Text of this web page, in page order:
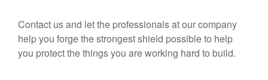
Contact us and let the professionals at our company
help you forge the strongest shield possible to help
you protect the things you are working hard to build.